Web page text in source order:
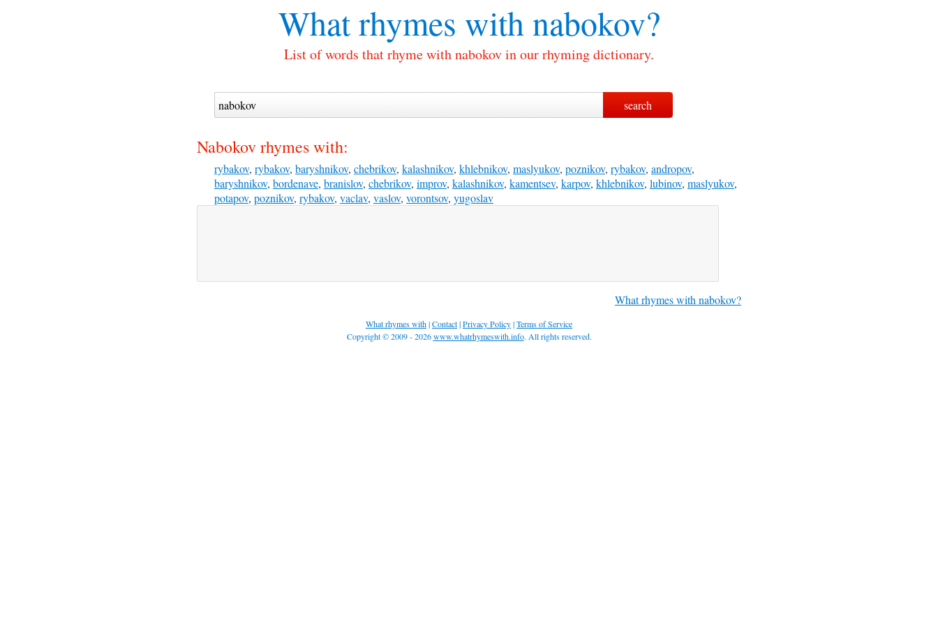
What rhymes withnabokov?
List of words that rhyme with nabokov in our rhyming dictionary.
Nabokov rhymes with:
rybakov, rybakov, baryshnikov, chebrikov, kalashnikov, khlebnikov, maslyukov, poznikov, rybakov, andropov,
baryshnikov, bordenave, branislov, chebrikov, improv, kalashnikov, kamentsev, karpov, khlebnikov, lubinov, maslyukov,
potapov, poznikov, rybakov, vaclav, vaslov, vorontsov, yugoslav
What rhymes with nabokov?
What rhymes with|Contact|Privacy Policy|Terms of Service
Copyright © 2009 - 2026www.whatrhymeswith.info. All rights reserved.